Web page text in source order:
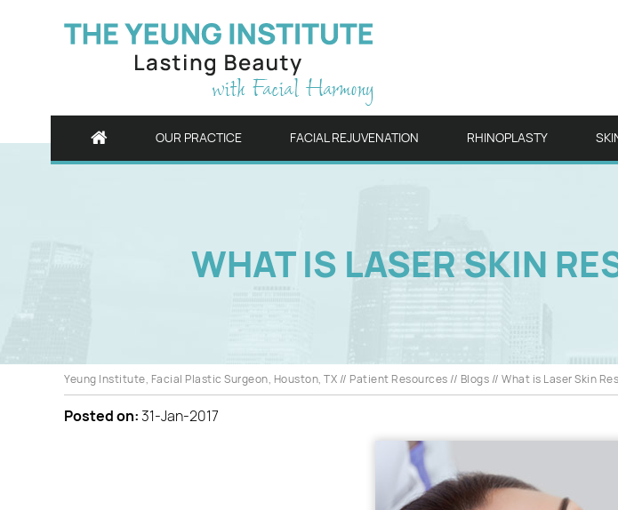
OUR PRACTICE FACIAL REJUVENATION RHINOPLASTY
WHAT IS LASER SKIN
Yeung Institute, Facial Plastic Surgeon, Houston, TX // Patient Resources // Blogs // What is Laser Skin
Posted on:31-Jan-2017